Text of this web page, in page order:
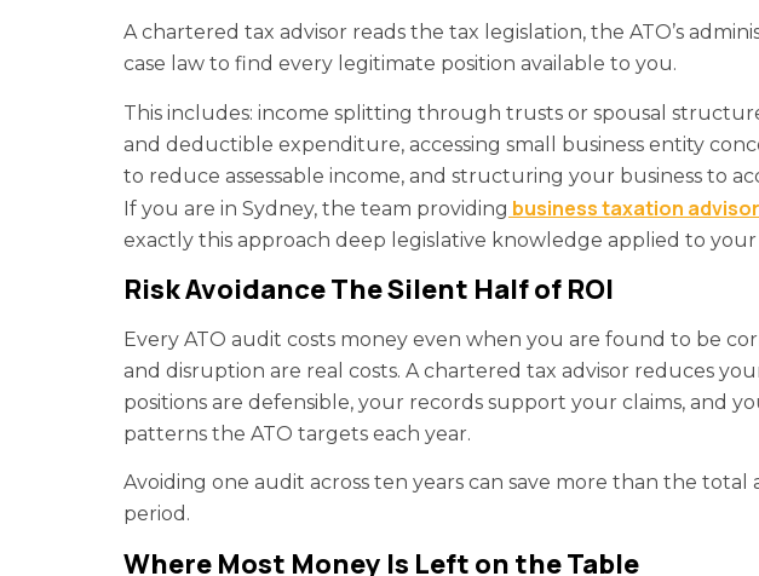
A chartered tax advisor reads the tax legislation, the ATO’s
case law to find every legitimate position available to you.
This includes: income splitting through trusts or spousal
and deductible expenditure, accessing small business entity
to reduce assessable income, and structuring your business to
If you are in Sydney, the team providing business taxation
exactly this approach deep legislative knowledge applied to
Risk Avoidance The Silent Half of ROI
Every ATO audit costs money even when you are found to be
and disruption are real costs. A chartered tax advisor reduces
positions are defensible, your records support your claims, and
patterns the ATO targets each year.
Avoiding one audit across ten years can save more than the total
period.
Where Most Money Is Left on the Table